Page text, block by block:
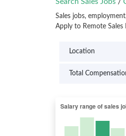
Sales jobs,
Apply to Remote Sales